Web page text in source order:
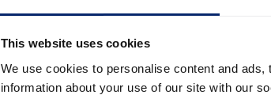
This website uses cookies
We use cookies to personalise content and
information about your use of our site with our